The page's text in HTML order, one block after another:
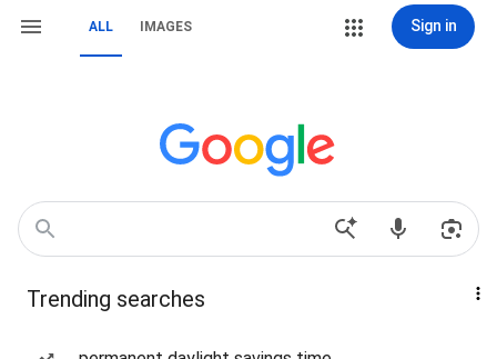
ALL IMAGES Sign in
Trending searches